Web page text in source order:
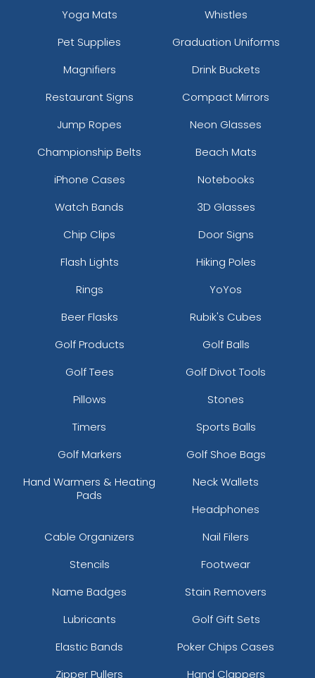
Yoga Mats
Whistles
Pet Supplies
Graduation Uniforms
Magnifiers
Drink Buckets
Restaurant Signs
Compact Mirrors
Jump Ropes
Neon Glasses
Championship Belts
Beach Mats
iPhone Cases
Notebooks
Watch Bands
3D Glasses
Chip Clips
Door Signs
Flash Lights
Hiking Poles
Rings
YoYos
Beer Flasks
Rubik's Cubes
Golf Products
Golf Balls
Golf Tees
Golf Divot Tools
Pillows
Stones
Timers
Sports Balls
Golf Markers
Golf Shoe Bags
Hand Warmers & Heating
Pads
Neck Wallets
Headphones
Cable Organizers
Nail Filers
Stencils
Footwear
Name Badges
Stain Removers
Lubricants
Golf Gift Sets
Elastic Bands
Poker Chips Cases
Zipper Pullers
Hand Clappers